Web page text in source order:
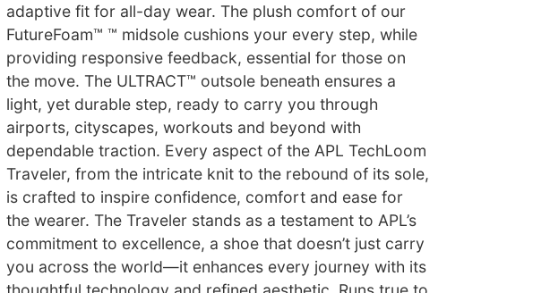
adaptive fit for all-day wear. The plush comfort of our
FutureFoam™ ™ midsole cushions your every step, while
providing responsive feedback, essential for those on
the move. The ULTRACT™ outsole beneath ensures a
light, yet durable step, ready to carry you through
airports, cityscapes, workouts and beyond with
dependable traction. Every aspect of the APL TechLoom
Traveler, from the intricate knit to the rebound of its sole,
is crafted to inspire confidence, comfort and ease for
the wearer. The Traveler stands as a testament to APL’s
commitment to excellence, a shoe that doesn’t just carry
you across the world—it enhances every journey with its